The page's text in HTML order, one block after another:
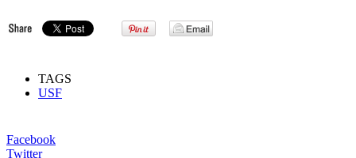
TAGS
USF
Facebook
Twitter